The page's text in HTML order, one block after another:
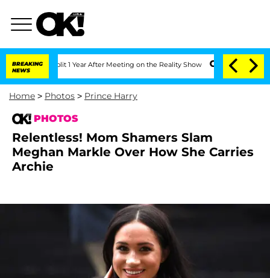
BREAKING
NEWS
1 Year After Meeting on the Reality Show Senate Votes to Hold Dr.
Home > Photos > Prince Harry
PHOTOS
Relentless! Mom Shamers Slam
Meghan Markle Over How She Carries
Archie